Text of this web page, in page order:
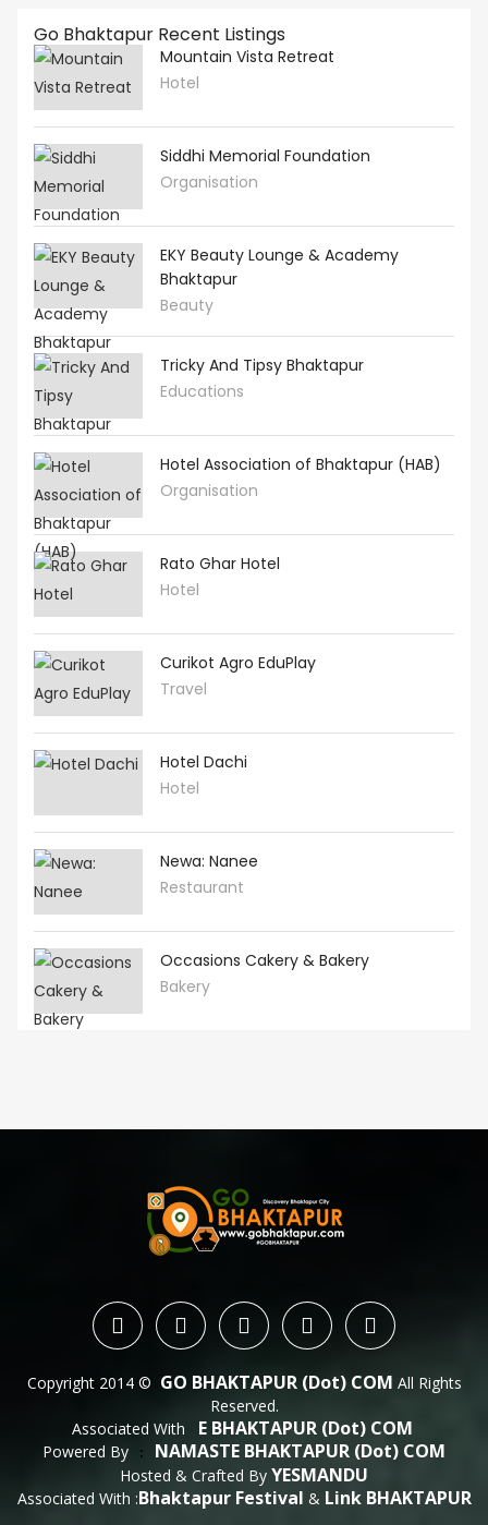
Go Bhaktapur Recent Listings
Mountain Vista Retreat
Hotel
Siddhi Memorial Foundation
Organisation
EKY Beauty Lounge & Academy
Bhaktapur
Beauty
Tricky And Tipsy Bhaktapur
Educations
Hotel Association of Bhaktapur (HAB)
Organisation
Rato Ghar Hotel
Hotel
Curikot Agro EduPlay
Travel
Hotel Dachi
Hotel
Newa: Nanee
Restaurant
Occasions Cakery & Bakery
Bakery
Copyright 2014 © GO BHAKTAPUR (dot) COM All Rights
Reserved.
Associated With
E BHAKTAPUR (dot) COM
Powered By : NAMASTE BHAKTAPUR (dot) COM
Hosted & Crafted By YESMANDU
Associated With :Bhaktapur Festival & Link BHAKTAPUR